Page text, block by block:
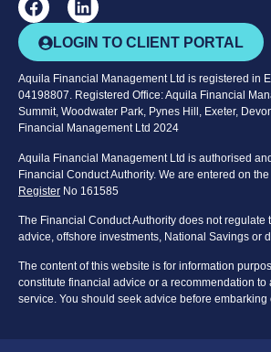
LOGIN TO CLIENT PORTAL
Aquila Financial Management Ltd is registered in
04198807. Registered Office: Aquila Financial
Summit, Woodwater Park, Pynes Hill, Exeter,
Financial Management Ltd 2024
Aquila Financial Management Ltd is authorised
Financial Conduct Authority. We are entered on the
Register No 161585
The Financial Conduct Authority does not regulate
advice, offshore investments, National Savings or
The content of this website is for information
constitute financial advice or a recommendation to
service. You should seek advice before